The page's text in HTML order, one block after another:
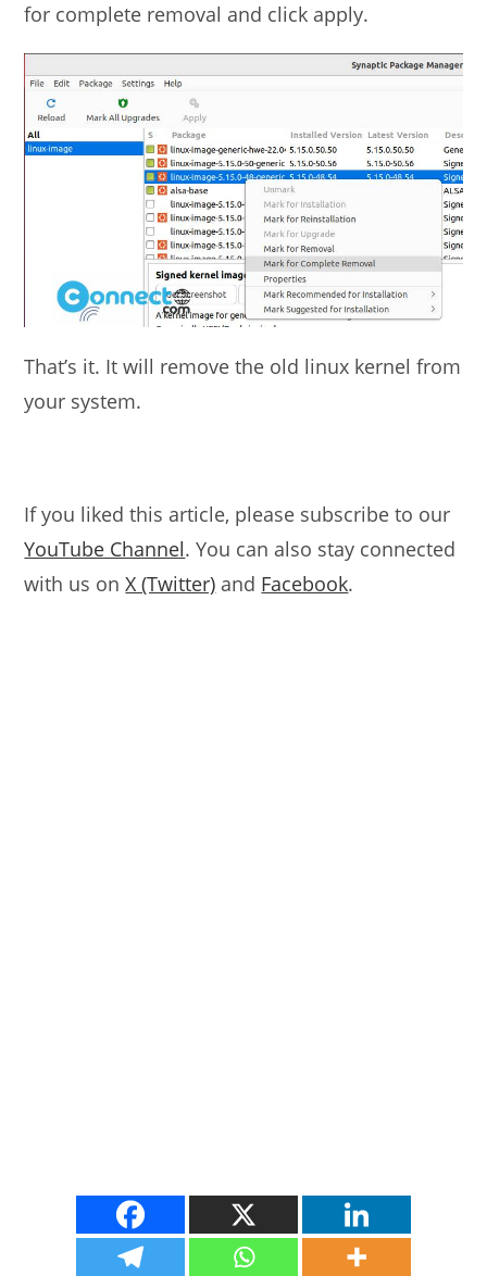
for complete removal and click apply.
That’s it. It will remove the old linux kernel from
your system.
If you liked this article, please subscribe to our
YouTube Channel. You can also stay connected
with us onX (Twitter) and Facebook.